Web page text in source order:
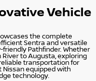
Vehicle
the complete
Sentra and versatile
Pathfinder. Whether
to Augusta, exploring
transportation for
Nissan equipped with
technology.